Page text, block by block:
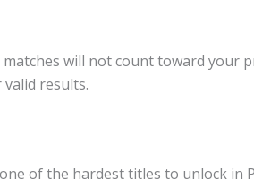
will not count toward your
results.
of the hardest titles to unlock in